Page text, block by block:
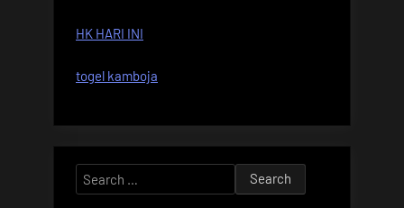
HK HARI INI
togel kamboja
Search
for: